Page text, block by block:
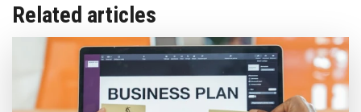
Related articles